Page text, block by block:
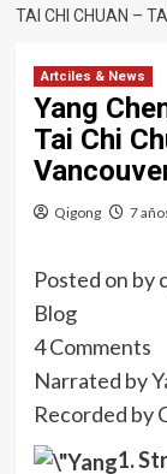
TAI CHI CHUAN –
Artciles & News
Yang
Tai Chi
Qigong 7
Posted on by
Blog
4 Comments
Narrated by
Recorded by
1.